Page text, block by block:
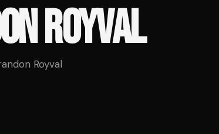
ROYVAL
Royval